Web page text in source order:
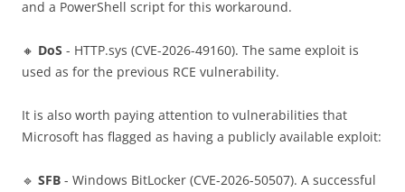
and a PowerShell script for this workaround.
🔸 DoS - HTTP.sys (CVE-2026-49160). The same exploit is
used as for the previous RCE vulnerability.
It is also worth paying attention to vulnerabilities that
Microsoft has flagged as having a publicly available exploit:
🔹 SFB - Windows BitLocker (CVE-2026-50507). A successful